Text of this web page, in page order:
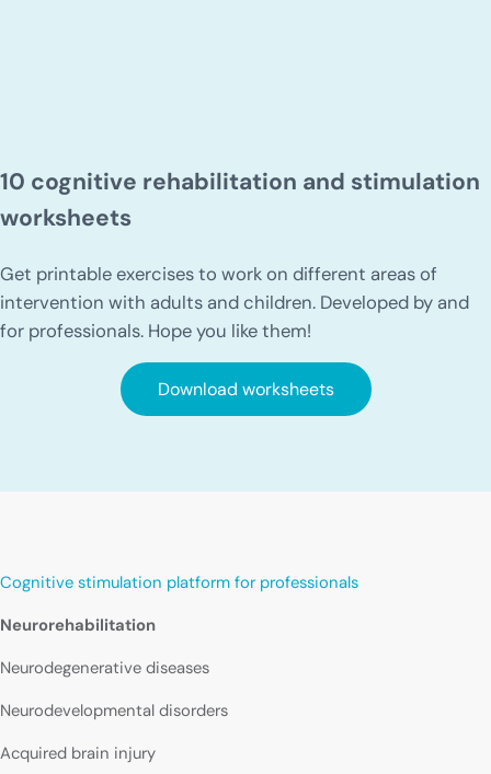
10 cognitive rehabilitation and stimulation
worksheets
Get printable exercises to work on different areas of
intervention with adults and children. Developed by and
for professionals. Hope you like them!
Download worksheets
Cognitive stimulation platform for professionals
Neurorehabilitation
Neurodegenerative diseases
Neurodevelopmental disorders
Acquired brain injury